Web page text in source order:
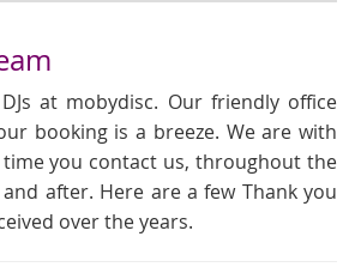
at mobydisc. Our friendly office
booking is a breeze. We are with
you contact us, throughout the
after. Here are a few Thank you
over the years.